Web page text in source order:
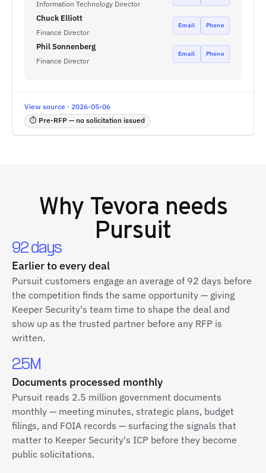
Information Technology Director
Chuck Elliott
Finance Director
Email Phone
Phil Sonnenberg
Finance Director
Email Phone
View source · 2026-05-06
⏱ Pre-RFP — no solicitation issued
Why Tevora needs
Pursuit
92 days
Earlier to every deal
Pursuit customers engage an average of 92 days before
the competition finds the same opportunity — giving
Keeper Security's team time to shape the deal and
show up as the trusted partner before any RFP is
written.
2.5M
Documents processed monthly
Pursuit reads 2.5 million government documents
monthly — meeting minutes, strategic plans, budget
filings, and FOIA records — surfacing the signals that
matter to Keeper Security's ICP before they become
public solicitations.